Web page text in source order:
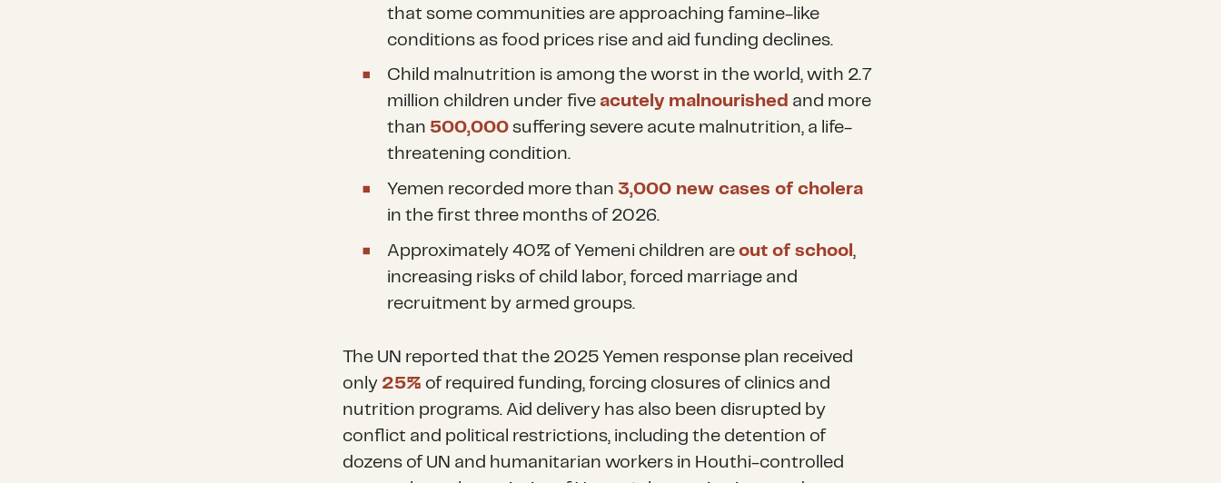
that some communities are approaching famine-like
conditions as food prices rise and aid funding declines.
Child malnutrition is among the worst in the world, with 2.7
million children underfive acutely malnourished and more
than 500,000 sufferingsevere acute malnutrition, a life-
threatening condition.
Yemen recorded more than 3,000 new cases of cholera
in the first three months of 2026.
Approximately 40% of Yemeni children areout of school,
increasing risks of child labor, forced marriage and
recruitment by armed groups.
The UN reported that the 2025 Yemen response plan received
only 25% of required funding, forcing closures of clinics and
nutrition programs. Aid delivery has also been disrupted by
conflict and political restrictions, including the detention of
dozens of UN and humanitarian workers in Houthi-controlled